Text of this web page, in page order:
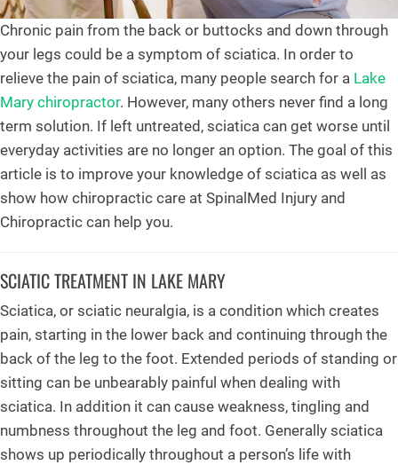
Chronic pain from the back or buttocks and down through
your legs could be a symptom of sciatica. In order to
relieve the pain of sciatica, many people search for a Lake
Mary chiropractor. However, many others never find a long
term solution. If left untreated, sciatica can get worse until
everyday activities are no longer an option. The goal of this
article is to improve your knowledge of sciatica as well as
show how chiropractic care at SpinalMed Injury and
Chiropractic can help you.
SCIATIC TREATMENT IN LAKE MARY
Sciatica, or sciatic neuralgia, is a condition which creates
pain, starting in the lower back and continuing through the
back of the leg to the foot. Extended periods of standing or
sitting can be unbearably painful when dealing with
sciatica. In addition it can cause weakness, tingling and
numbness throughout the leg and foot. Generally sciatica
shows up periodically throughout a person’s life with